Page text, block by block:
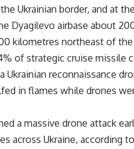
Ukrainian border, and at
Dyagilevo airbase about
kilometres northeast of the
of strategic cruise missile
Ukrainian reconnaissance
in flames while drones
a massive drone attack
across Ukraine, according